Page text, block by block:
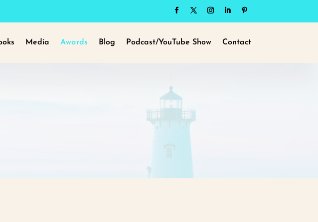
Media Awards Blog Podcast/YouTube Show Contact